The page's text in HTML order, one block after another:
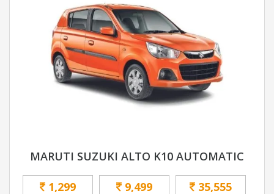
MARUTI SUZUKI ALTO K10 AUTOMATIC
1,299 9,499 35,555